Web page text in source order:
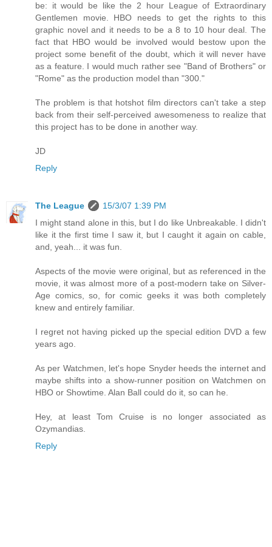
be: it would be like the 2 hour League of Extraordinary
Gentlemen movie. HBO needs to get the rights to this
graphic novel and it needs to be a 8 to 10 hour deal. The
fact that HBO would be involved would bestow upon the
project some benefit of the doubt, which it will never have
as a feature. I would much rather see "Band of Brothers" or
"Rome" as the production model than "300."
The problem is that hotshot film directors can't take a step
back from their self-perceived awesomeness to realize that
this project has to be done in another way.
JD
Reply
The League
15/3/07 1:39 PM
I might stand alone in this, but I do like Unbreakable. I didn't
like it the first time I saw it, but I caught it again on cable,
and, yeah... it was fun.
Aspects of the movie were original, but as referenced in the
movie, it was almost more of a post-modern take on Silver-
Age comics, so, for comic geeks it was both completely
knew and entirely familiar.
I regret not having picked up the special edition DVD a few
years ago.
As per Watchmen, let's hope Snyder heeds the internet and
maybe shifts into a show-runner position on Watchmen on
HBO or Showtime. Alan Ball could do it, so can he.
Hey, at least Tom Cruise is no longer associated as
Ozymandias.
Reply